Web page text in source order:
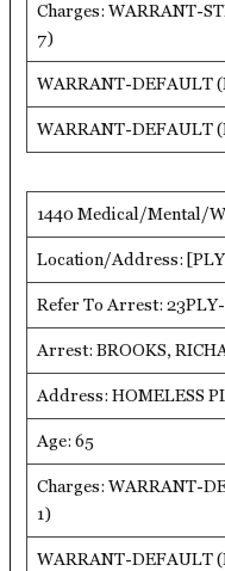
Charges: WARRANT-
7)
WARRANT-DEFAULT
WARRANT-DEFAULT
1440 Medical/Mental/
Location/Address:
Refer To Arrest:
Arrest: BROOKS,
Address: HOMELESS
Age: 65
Charges: WARRANT-
1)
WARRANT-DEFAULT